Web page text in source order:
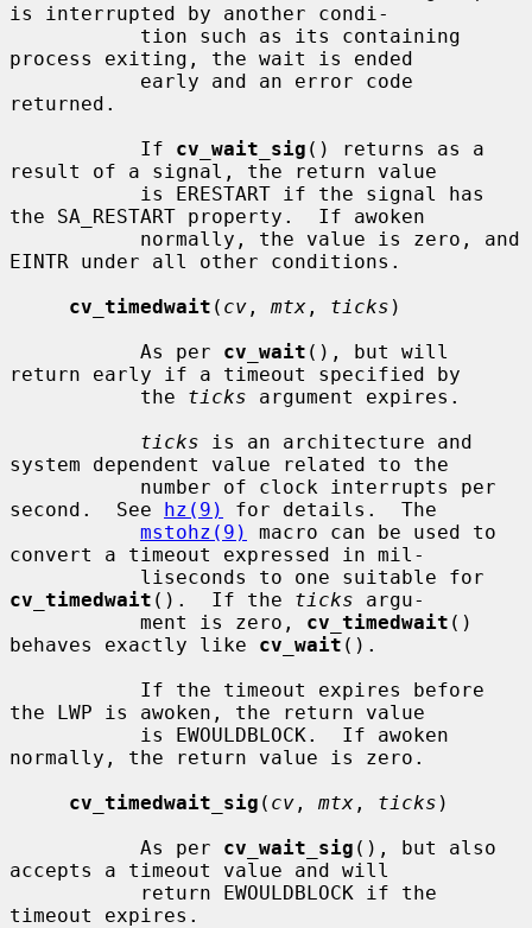
is interrupted by another condi-
process exiting, the wait is ended
returned.
           If
cv_wait_sig () returns as a
result of a signal, the return value
the SA_RESTART property.  If awoken
EINTR under all other conditions.
cv_timedwait ( cv , mtx , ticks )
           As per
cv_wait (), but will
return early if a timeout specified by
           the
ticks argument expires.
ticks is an architecture and
system dependent value related to the
second.  See hz(9)
for details.  The
mstohz(9)
macro can be used to
convert a timeout expressed in mil-
cv_timedwait ().  If the ticks argu-
           ment is zero,
cv_timedwait ()
behaves exactly like cv_wait ().
the LWP is awoken, the return value
normally, the return value is zero.
cv_timedwait_sig ( cv , mtx , ticks )
           As per
cv_wait_sig (), but also
accepts a timeout value and will
timeout expires.